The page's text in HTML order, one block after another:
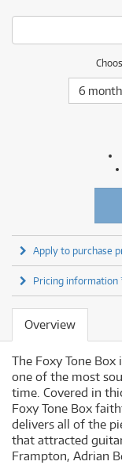
6
Apply to purchase
Pricing information
Overview
The Foxy Tone
one of the most
time. Covered in
Foxy Tone Box
delivers all of the
that attracted
Frampton, Adrian